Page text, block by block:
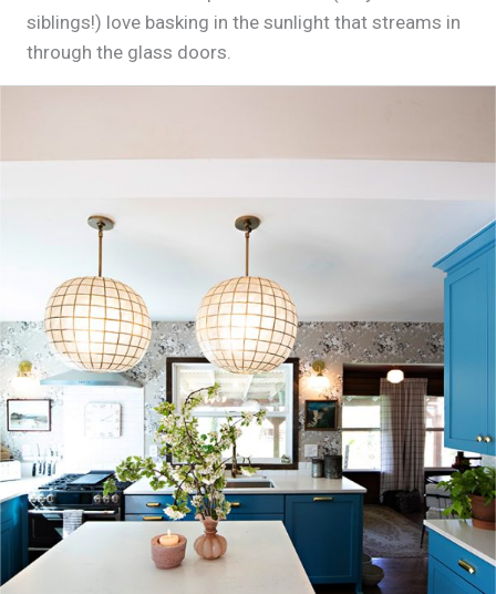
siblings!) love basking in the sunlight that streams in
through the glass doors.